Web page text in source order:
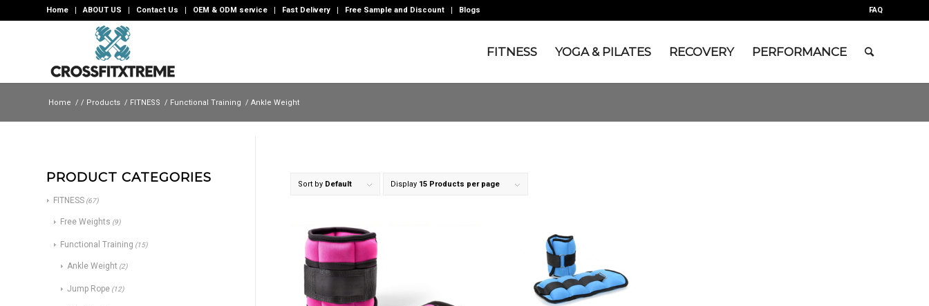
Home ABOUT US Contact Us OEM & ODM service Fast Delivery Free Sample and Discount Blogs FAQ
FITNESS YOGA & PILATES RECOVERY PERFORMANCE
Home / / Products / FITNESS / Functional Training / Ankle Weight
Sort by Default Display 15 Products per page
PRODUCT CATEGORIES
FITNESS (67)
Free Weights (9)
Functional Training (15)
Ankle Weight (2)
Jump Rope (12)